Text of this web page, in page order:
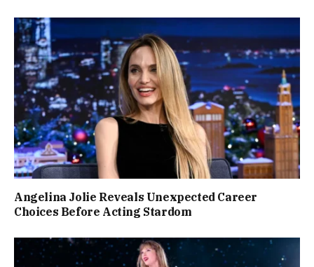
Angelina Jolie Reveals Unexpected Career
Choices Before Acting Stardom